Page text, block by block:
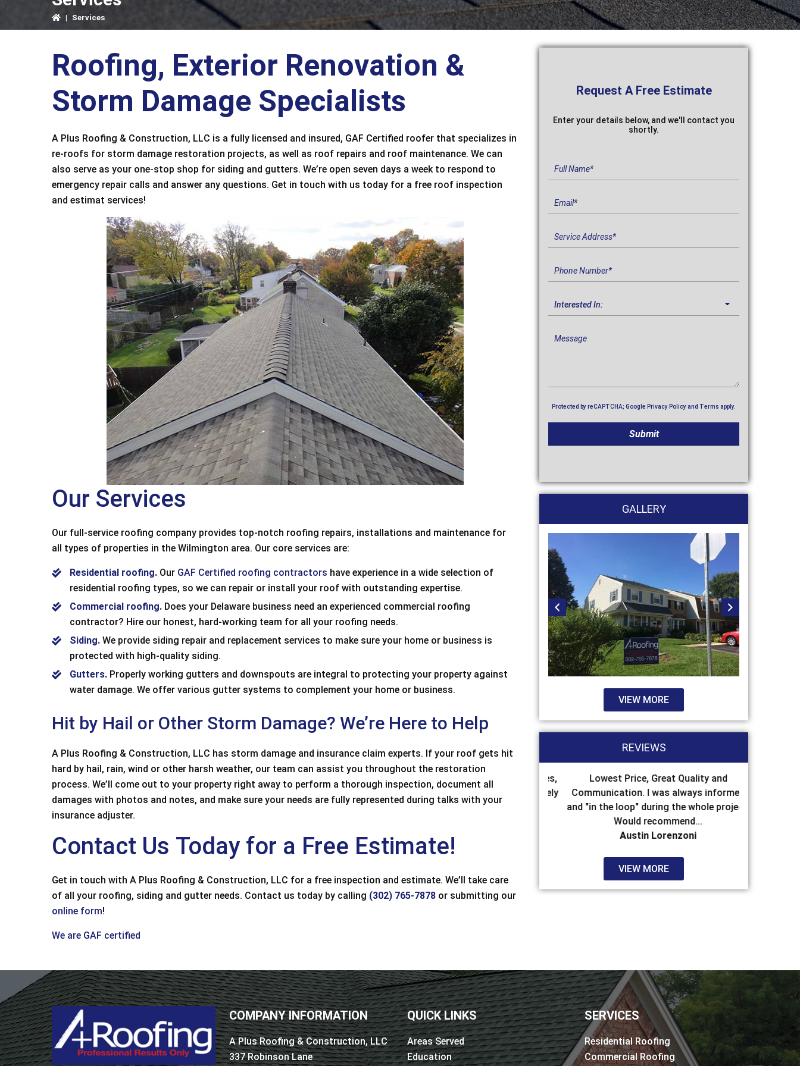
| Services
Roofing, Exterior Renovation &
Storm Damage Specialists
A Plus Roofing & Construction, LLC is a fully licensed and insured, GAF Certified roofer that specializes in
re-roofs for storm damage restoration projects, as well as roof repairs and roof maintenance. We can
also serve as your one-stop shop for siding and gutters. We’re open seven days a week to respond to
emergency repair calls and answer any questions. Get in touch with us today for a free roof inspection
and estimat services!
Our Services
Our full-service roofing company provides top-notch roofing repairs, installations and maintenance for
all types of properties in the Wilmington area. Our core services are:
Residential roofing. Our GAF Certified roofing contractors have experience in a wide selection of
residential roofing types, so we can repair or install your roof with outstanding expertise.
Commercial roofing. Does your Delaware business need an experienced commercial roofing
contractor? Hire our honest, hard-working team for all your roofing needs.
Siding. We provide siding repair and replacement services to make sure your home or business is
protected with high-quality siding.
Gutters. Properly working gutters and downspouts are integral to protecting your property against
water damage. We offer various gutter systems to complement your home or business.
Hit by Hail or Other Storm Damage? We’re Here to Help
A Plus Roofing & Construction, LLC has storm damage and insurance claim experts. If your roof gets hit
hard by hail, rain, wind or other harsh weather, our team can assist you throughout the restoration
process. We’ll come out to your property right away to perform a thorough inspection, document all
damages with photos and notes, and make sure your needs are fully represented during talks with your
insurance adjuster.
Contact Us Today for a Free Estimate!
Get in touch with A Plus Roofing & Construction, LLC for a free inspection and estimate. We’ll take care
of all your roofing, siding and gutter needs. Contact us today by calling (302) 765-7878 or submitting our
online form!
We are GAF certified
Request AFree Estimate
Enter your details below, and we'll contact you
shortly.
Protected by reCAPTCHA; Google Privacy Policy and Terms apply.
GALLERY
VIEW MORE
REVIEWS
Positive: Professionalism, Punctuality,
Quality, Responsiveness, ValueEXCELLENT
customer service, and great value. Had
from...
Bruce West
Great price, used top of the line shingles,
great work and clean up. I would definitely
recommend.
Lowest Price, Great Quality and
Communication. I was always informed
and "in the loop" during the whole project.
Would recommend...
Austin Lorenzoni
VIEW MORE
COMPANY INFORMATION
A Plus Roofing & Construction, LLC
337 Robinson Lane
QUICK LINKS
Areas Served
Education
SERVICES
Residential Roofing
Commercial Roofing